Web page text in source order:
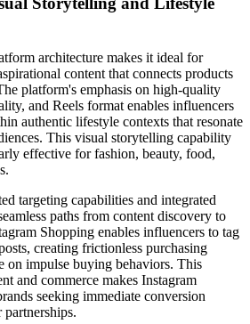
architecture makes it ideal for
content that connects products
platform's emphasis on high-quality
and Reels format enables influencers
authentic lifestyle contexts that resonate
This visual storytelling capability
effective for fashion, beauty, food,
targeting capabilities and integrated
paths from content discovery to
Shopping enables influencers to tag
creating frictionless purchasing
on impulse buying behaviors. This
and commerce makes Instagram
seeking immediate conversion